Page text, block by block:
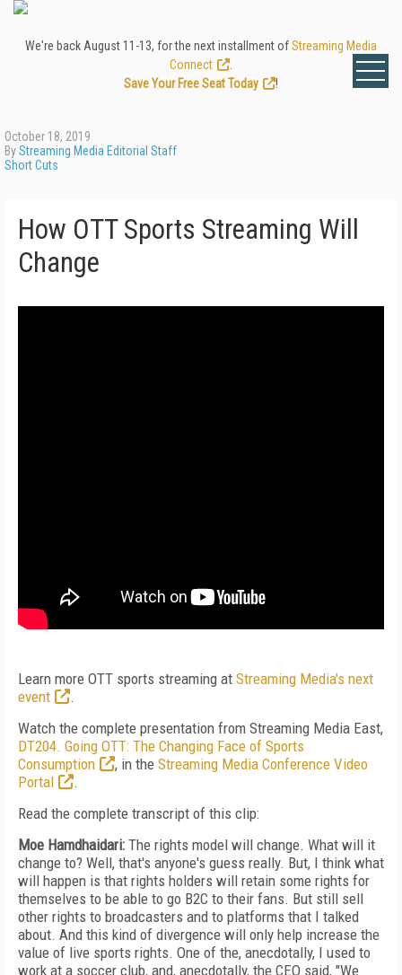
We're back August 11-13, for the next installment ofStreaming Media
Connect
Save Your Free Seat Today
!
October 18, 2019
ByStreaming Media Editorial Staff
Short Cuts
How OTT Sports Streaming Will
Change
Learn more OTT sports streaming at Streaming Media's next
event
.
Watch the complete presentation from Streaming Media East,
DT204. Going OTT: The Changing Face of Sports
Consumption
, in the Streaming Media Conference Video
Portal
.
Read the complete transcript of this clip:
Moe Hamdhaidari: The rights model will change. What will it
change to? Well, that's anyone's guess really. But, I think what
will happen is that rights holders will retain some rights for
themselves to be able to go B2C to their fans. But still sell
other rights to broadcasters and to platforms that I talked
about. And this kind of divergence will only help increase the
value of live sports rights. One of the, anecdotally, I used to
work at a soccer club, and, anecdotally, the CEO said, "We